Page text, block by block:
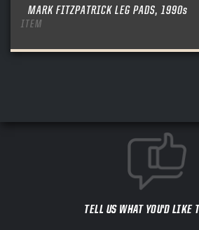
MARK FITZPATRICK LEG PADS, 1990s
ITEM
TELL US WHAT YOU'D LIKE